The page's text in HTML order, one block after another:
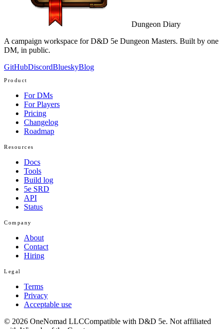
Dungeon Diary
A campaign workspace for D&D 5e Dungeon Masters. Built by one
DM, in public.
GitHubDiscordBlueskyBlog
Product
For DMs
For Players
Pricing
Changelog
Roadmap
Resources
Docs
Tools
Build log
5e SRD
API
Status
Company
About
Contact
Hiring
Legal
Terms
Privacy
Acceptable use
© 2026 OneNomad LLCCompatible with D&D 5e. Not affiliated